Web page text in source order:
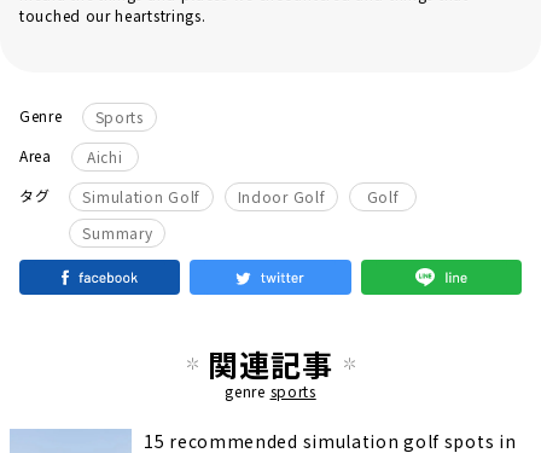
touched our heartstrings.
Genre
Sports
Area
Aichi
タグ
Simulation Golf Indoor Golf ​ ​ Golf
Summary
関連記事
genre sports
15 recommended simulation golf spots in